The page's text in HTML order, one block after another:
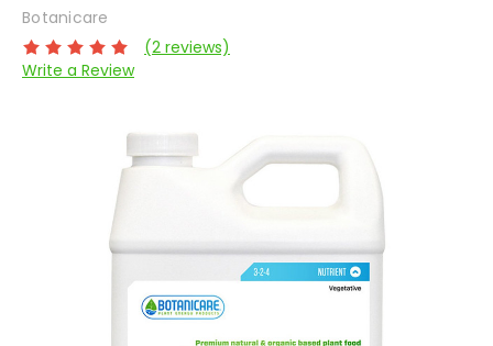
Botanicare
(2 reviews)
Write a Review